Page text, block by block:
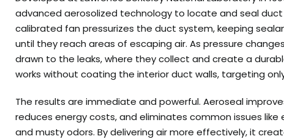
advanced aerosolized technology to locate and seal duct
calibrated fan pressurizes the duct system, keeping
until they reach areas of escaping air. As pressure
drawn to the leaks, where they collect and create a
works without coating the interior duct walls, targeting
The results are immediate and powerful. Aeroseal
reduces energy costs, and eliminates common issues like
and musty odors. By delivering air more effectively, it